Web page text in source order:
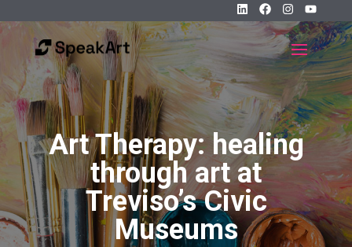
Art Therapy: healing
through art at
Treviso’s Civic
Museums